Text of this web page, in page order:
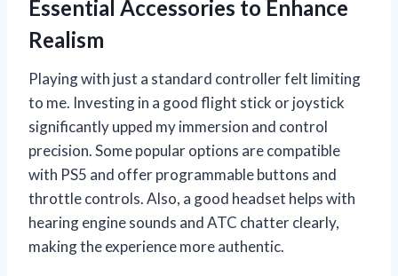
Essential Accessories to Enhance
Realism
Playing with just a standard controller felt limiting
to me. Investing in a good flight stick or joystick
significantly upped my immersion and control
precision. Some popular options are compatible
with PS5 and offer programmable buttons and
throttle controls. Also, a good headset helps with
hearing engine sounds and ATC chatter clearly,
making the experience more authentic.